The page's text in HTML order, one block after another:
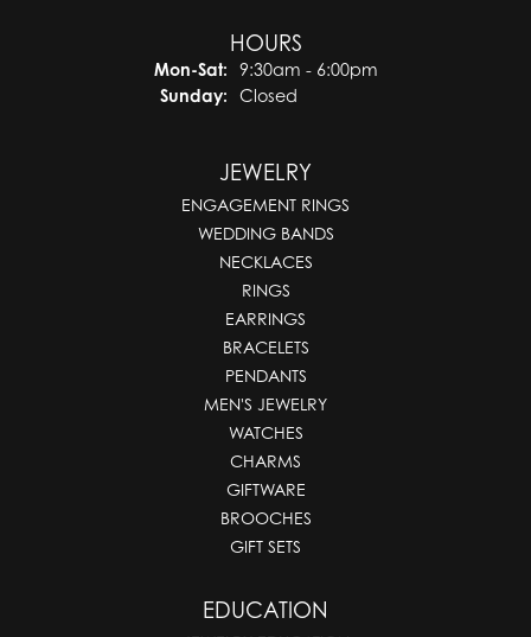
HOURS
Mon-Sat:Monday - Saturday:
9:30am - 6:00pm
Sunday:
Closed
JEWELRY
ENGAGEMENT RINGS
WEDDING BANDS
NECKLACES
RINGS
EARRINGS
BRACELETS
PENDANTS
MEN'S JEWELRY
WATCHES
CHARMS
GIFTWARE
BROOCHES
GIFT SETS
EDUCATION